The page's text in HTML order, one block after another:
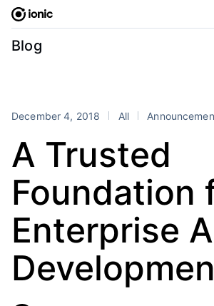
Skip
content
Blog
Categories
Perspectives
Stencil Tutorials
Products
Framework Enterprise
Portals
December 4, 2018 All
A Trusted
Foundation
Enterprise